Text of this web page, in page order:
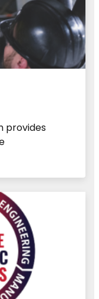
provides